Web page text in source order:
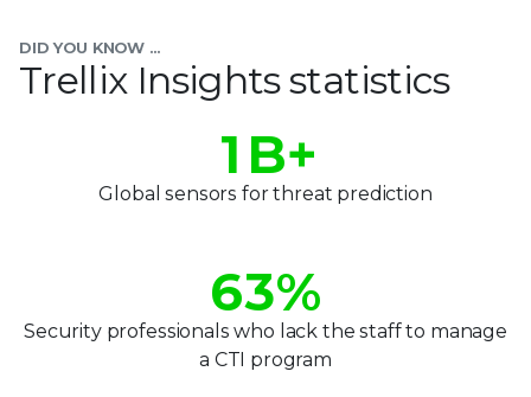
DID YOU KNOW ...
Trellix Insights statistics
0
1
2
3
4
5
B+
Global sensors for threat prediction
2
3
4
6
7
0
1
3
4
%
Security professionals who lack the staff to manage
a CTI program